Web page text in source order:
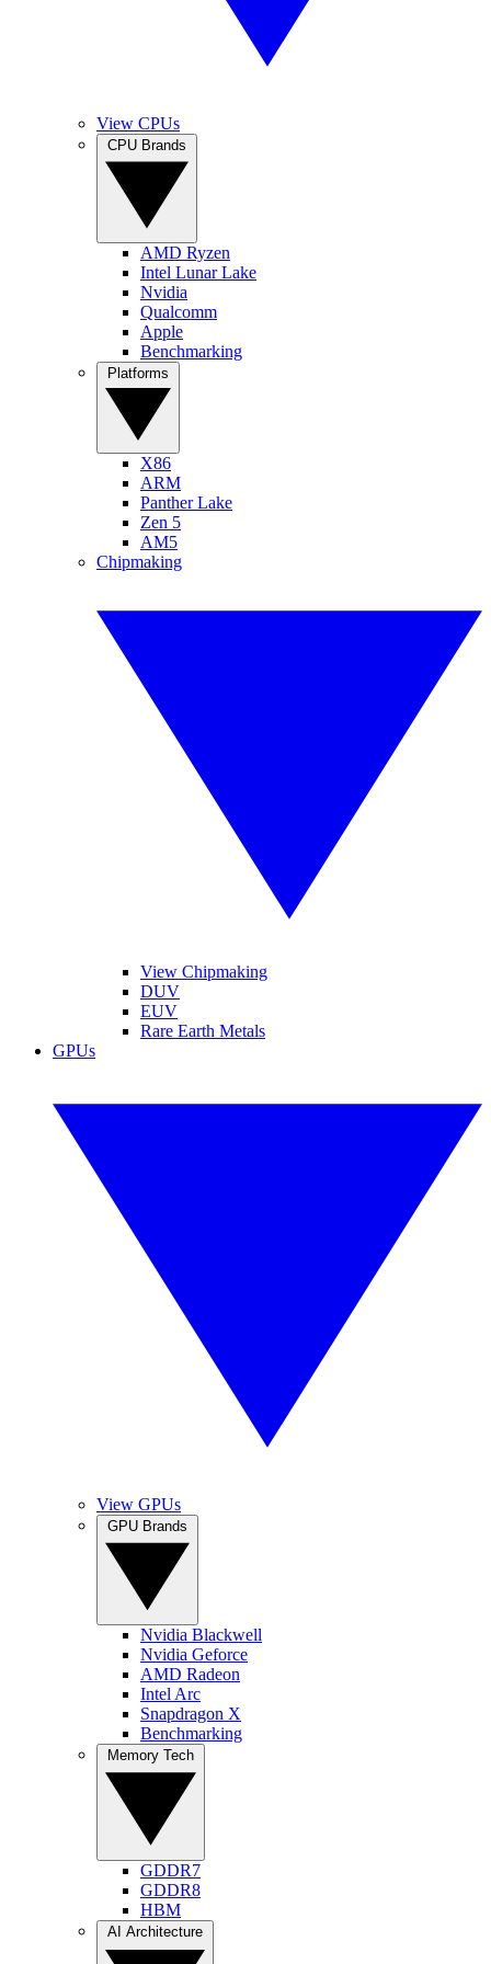
View CPUs
AMD Ryzen
Intel Lunar Lake
Nvidia
Qualcomm
Apple
Benchmarking
X86
ARM
Panther Lake
Zen 5
AM5
Chipmaking
View Chipmaking
DUV
EUV
Rare Earth Metals
GPUs
View GPUs
Nvidia Blackwell
Nvidia Geforce
AMD Radeon
Intel Arc
Snapdragon X
Benchmarking
GDDR7
GDDR8
HBM